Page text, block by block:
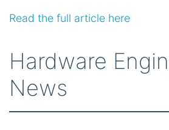
Read the full article here
Hardware
News